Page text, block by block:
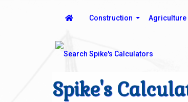
Construction Agriculture
Spike's